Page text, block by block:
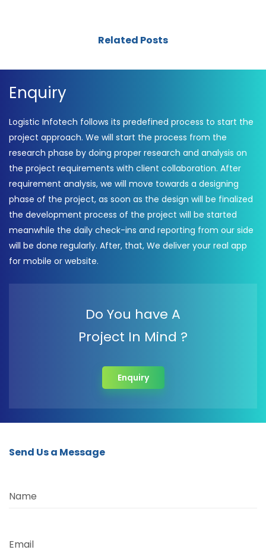
Related Posts
Enquiry
Logistic Infotech follows its predefined process to start the
project approach. We will start the process from the
research phase by doing proper research and analysis on
the project requirements with client collaboration. After
requirement analysis, we will move towards a designing
phase of the project, as soon as the design will be finalized
the development process of the project will be started
meanwhile the daily check-ins and reporting from our side
will be done regularly. After, that, We deliver your real app
for mobile or website.
Do You have A
Project In Mind ?
Enquiry
Send Us a Message
Name
Email